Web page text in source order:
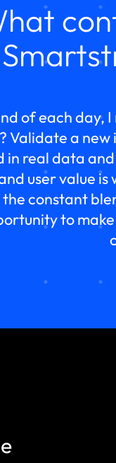
of each day,
Validate a new
in real data
user value
constant
to